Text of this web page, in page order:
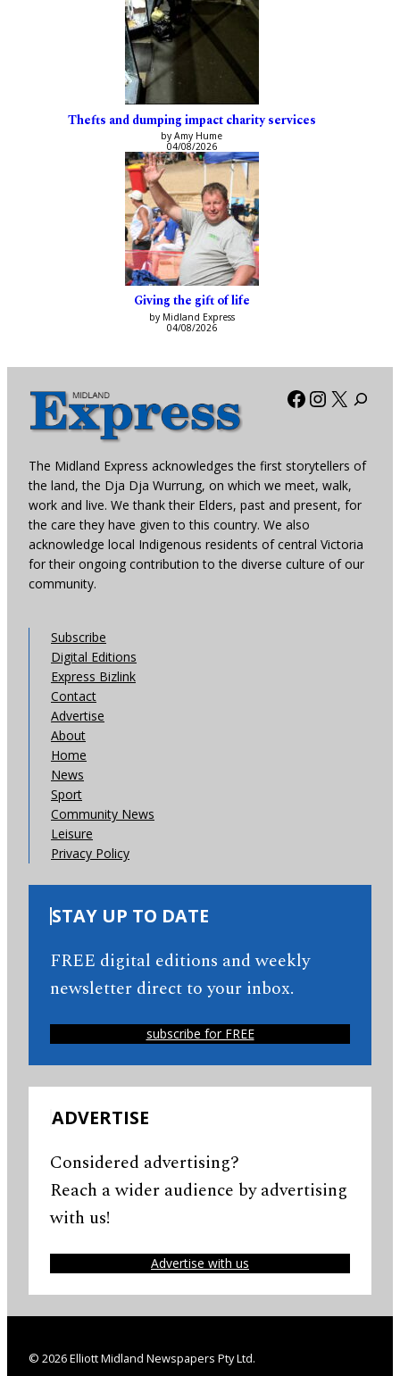
Thefts and dumping impact charity services
by Amy Hume
04/08/2026
Giving the gift of life
by Midland Express
04/08/2026
Facebook
X
The Midland Express acknowledges the first storytellers of
the land, the Dja Dja Wurrung, on which we meet, walk,
work and live. We thank their Elders, past and present, for
the care they have given to this country. We also
acknowledge local Indigenous residents of central Victoria
for their ongoing contribution to the diverse culture of our
community.
Subscribe
Digital Editions
Express Bizlink
Contact
Advertise
About
Home
News
Sport
Community News
Leisure
Privacy Policy
STAY UP TO DATE
FREE digital editions and weekly
newsletter direct to your inbox.
subscribe for FREE
ADVERTISE
Considered advertising?
Reach a wider audience by advertising
with us!
Advertise with us
© 2026 Elliott Midland Newspapers Pty Ltd.